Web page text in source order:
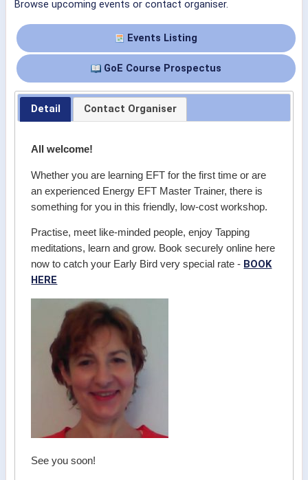
Browse upcoming events or contact organiser.
Events Listing
GoE Course Prospectus
Detail Contact Organiser
All welcome!
Whether you are learning EFT for the first time or are
an experienced Energy EFT Master Trainer, there is
something for you in this friendly, low-cost workshop.
Practise, meet like-minded people, enjoy Tapping
meditations, learn and grow. Book securely online here
now to catch your Early Bird very special rate - BOOK
HERE
See you soon!